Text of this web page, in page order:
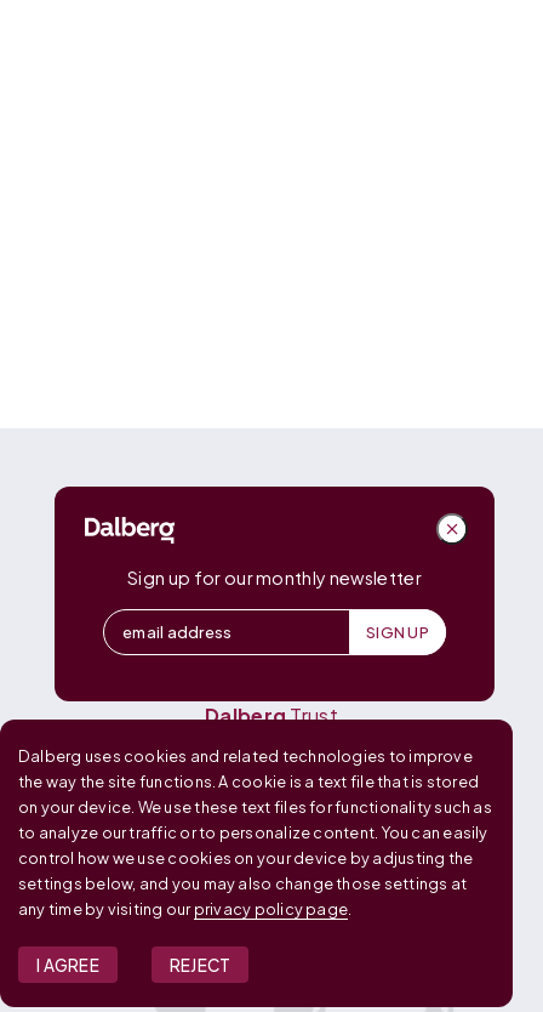
DalbergCatalyst
Dalberg
DalbergMedia
DalbergTrust
OUR GLOBAL FOOTPRINT
Sign up for our monthly newsletter
Dalberg uses cookies and related technologies to improve
the way the site functions. A cookie is a text file that is stored
on your device. We use these text files for functionality such as
to analyze our traffic or to personalize content. You can easily
control how we use cookies on your device by adjusting the
settings below, and you may also change those settings at
any time by visiting ourprivacy policy page
I AGREE REJECT